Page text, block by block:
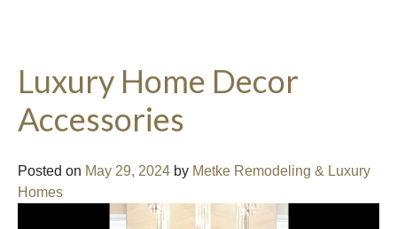
Luxury Home Decor
Accessories
Posted on May 29, 2024 by Metke Remodeling & Luxury
Homes